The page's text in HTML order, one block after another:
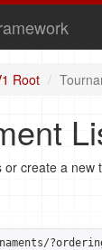
Root
or create a new